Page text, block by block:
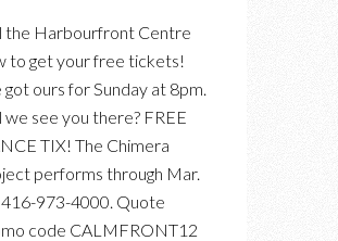
YOUR
TO
“THE
the Harbourfront Centre
to get your free tickets!
got ours for Sunday at 8pm.
we see you there? FREE
TIX! The Chimera
performs through Mar.
416-973-4000. Quote
code CALMFRONT12